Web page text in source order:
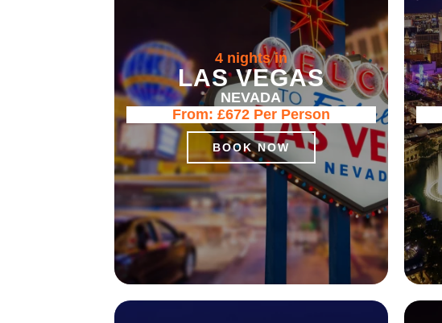
4 nights in
LAS VEGAS
NEVADA
From: £672Per Person
BOOK NOW